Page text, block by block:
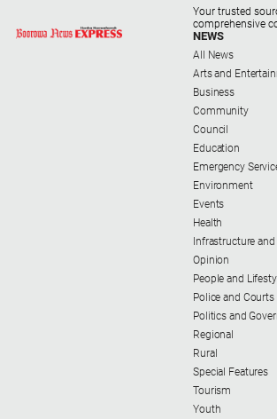
Your trusted
comprehensive
NEWS
All News
Arts and
Business
Community
Council
Education
Emergency
Environment
Events
Health
Infrastructure
Opinion
People and
Police and Courts
Politics and
Regional
Rural
Special Features
Tourism
Youth